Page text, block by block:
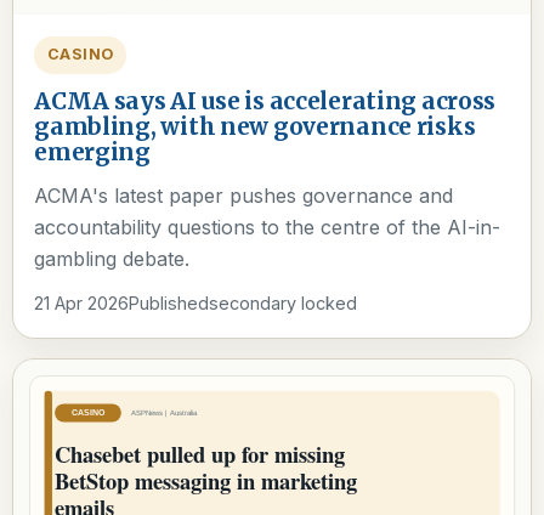
CASINO
ACMA says AI use is accelerating across
gambling, with new governance risks
emerging
ACMA's latest paper pushes governance and
accountability questions to the centre of the AI-in-
gambling debate.
21 Apr 2026Publishedsecondary locked